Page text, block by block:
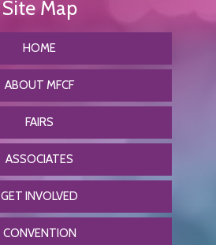
HOME
ABOUT MFCF
FAIRS
ASSOCIATES
GET INVOLVED
CONVENTION